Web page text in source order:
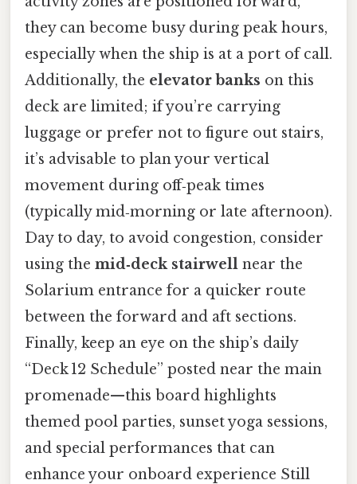
they can become busy during peak hours,
especially when the ship is at a port of call.
Additionally, the elevator banks on this
deck are limited; if you’re carrying
luggage or prefer not to figure out stairs,
it’s advisable to plan your vertical
movement during off‑peak times
(typically mid‑morning or late afternoon).
Day to day, to avoid congestion, consider
using the mid‑deck stairwell near the
Solarium entrance for a quicker route
between the forward and aft sections.
Finally, keep an eye on the ship’s daily
“Deck 12 Schedule” posted near the main
promenade—this board highlights
themed pool parties, sunset yoga sessions,
and special performances that can
enhance your onboard experience Still